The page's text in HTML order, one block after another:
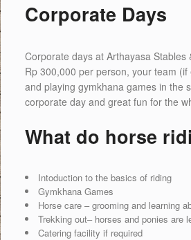
Corporate Days
Corporate days at Arthayasa
Rp 300,000 per person, your team
and playing gymkhana games in the
corporate day and great fun for the
What do horse
Intoduction to the basics of riding
Gymkhana Games
Horse care – grooming and learning
Trekking out– horses and ponies are
Catering facility if required